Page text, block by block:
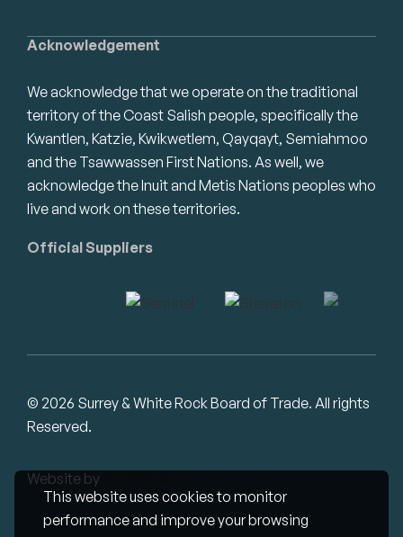
This website uses cookies to monitor
performance and improve your browsing
Acknowledgement
We acknowledge that we operate on the traditional
territory of the Coast Salish people, specifically the
Kwantlen, Katzie, Kwikwetlem, Qayqayt, Semiahmoo
and the Tsawwassen First Nations. As well, we
acknowledge the Inuit and Metis Nations peoples who
live and work on these territories.
Official Suppliers
© 2026 Surrey & White Rock Board of Trade. All rights
Reserved.
Website by